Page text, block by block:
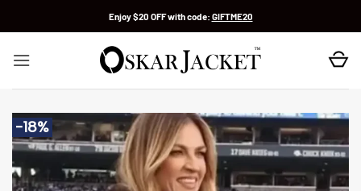
Enjoy $20 OFF with code: GIFTME20
-18%